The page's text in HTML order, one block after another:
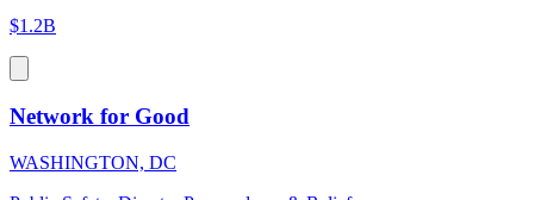
$1.2B
Network for Good
WASHINGTON, DC